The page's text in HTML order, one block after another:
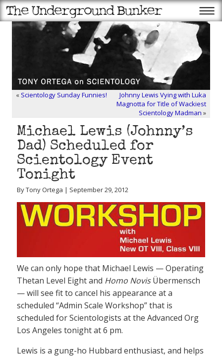
« Scientology Sunday Funnies!
Johnny Lewis Vying with Luka
Magnotta for Title of Wackiest
Scientology Madman »
Michael Lewis (Johnny’s
Dad) Scheduled for
Scientology Event
Tonight
By Tony Ortega | September 29, 2012
We can only hope that Michael Lewis — Operating
Thetan Level Eight and Homo NovisÜbermensch
— will see fit to cancel his appearance at a
scheduled “Admin Scale Workshop” that is
scheduled for Scientologists at the Advanced Org
Los Angeles tonight at 6 pm.
Lewis is a gung-ho Hubbard enthusiast, and helps